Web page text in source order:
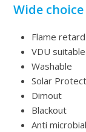
Wide
Flame
VDU
Washable
Solar
Dimout
Blackout
Anti microbial